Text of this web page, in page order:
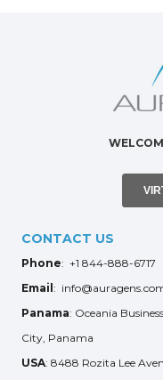
CONTACT US
Phone: +1 844-888-6717
Email :
Panama: Oceania
City, Panama
USA: 8488 Rozita Lee